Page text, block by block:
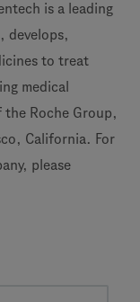
is a leading
develops,
to treat
medical
the Roche Group,
California. For
please